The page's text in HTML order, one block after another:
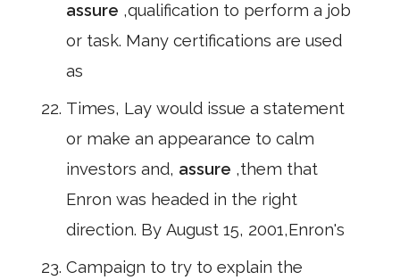
assure ,qualification to perform a job
or task. Many certifications are used
as
Times, Lay would issue a statement
or make an appearance to calm
investors and, assure ,them that
Enron was headed in the right
direction. By August 15, 2001,Enron's
Campaign to try to explain the